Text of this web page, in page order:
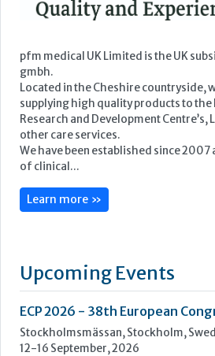
We have been established since
Learn more »
Upcoming Events
ECP 2026 - 38th European
Stockholmsmässan, Stockholm,
12-16 September, 2026
18 September, 2026
Manchester Central, Manchester, M2
22-23 September, 2026